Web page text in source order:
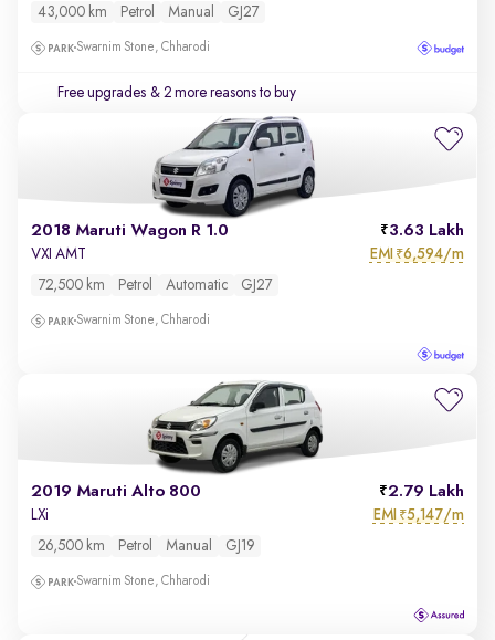
43,000 km Petrol Manual GJ27
Swarnim Stone, Chharodi
Free upgrades & 2 more reasons to buy
2018 Maruti Wagon R 1.0 3.63 Lakh
VXI AMT EMI ₹6,594/m
72,500 km Petrol Automatic GJ27
Swarnim Stone, Chharodi
2019 Maruti Alto 800 2.79 Lakh
LXi EMI ₹5,147/m
26,500 km Petrol Manual GJ19
Swarnim Stone, Chharodi